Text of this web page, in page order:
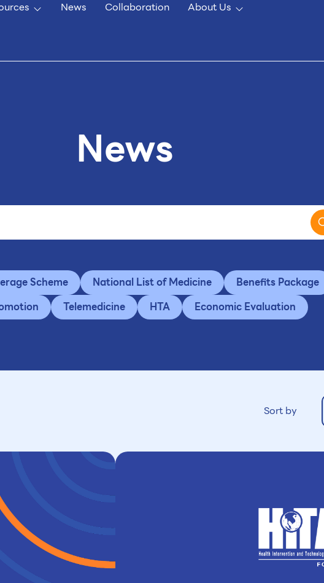
News Collaboration About Us
News
Scheme National List of Medicine Benefits Package
Telemedicine HTA Economic Evaluation
Sort by